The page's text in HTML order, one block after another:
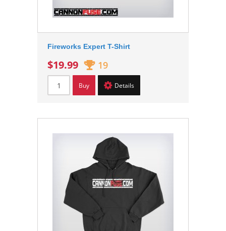
Fireworks Expert T-Shirt
$19.99 19
Buy Details